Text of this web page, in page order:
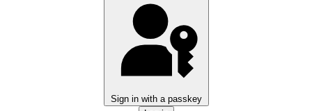
Sign in with a passkey